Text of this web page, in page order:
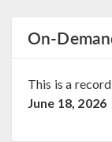
On-
This is a
June 18, 2026